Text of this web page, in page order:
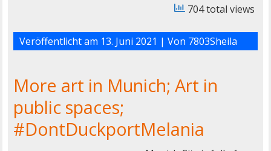
704 total views
Veröffentlicht am 13. Juni 2021 | Von 7803Sheila
More art in Munich; Art in
public spaces;
#DontDuckportMelania